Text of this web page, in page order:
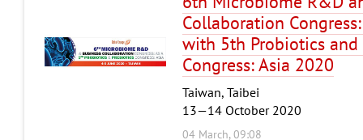
Collaboration
with 5th Probiotics and
Congress: Asia 2020
Taiwan, Taibei
13—14 October 2020
04 March, 09:08